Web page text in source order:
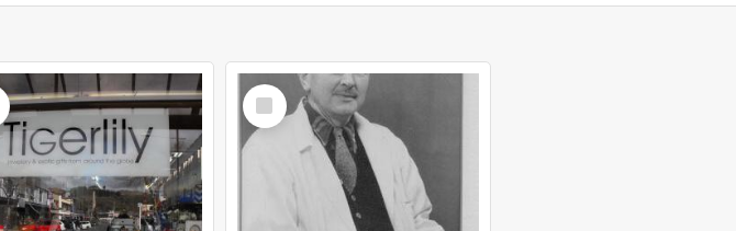
Select
Item